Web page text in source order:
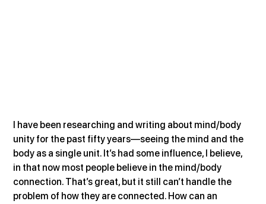
I have been researching and writing about mind/body
unity for the past fifty years—seeing the mind and the
body as a single unit. It’s had some influence, I believe,
in that now most people believe in the mind/body
connection. That’s great, but it still can’t handle the
problem of how they are connected. How can an